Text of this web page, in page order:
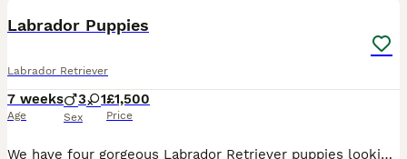
Labrador Puppies
Labrador Retriever
7 weeks
Age
3 1
Sex
£1,500
Price
We have four gorgeous Labrador Retriever puppies looking for their forever homes, from a beautiful litter of 7 puppies – 4 boys and 3 girls.❤️ Mum is a beautiful brown Labrador and Dad is a handsome